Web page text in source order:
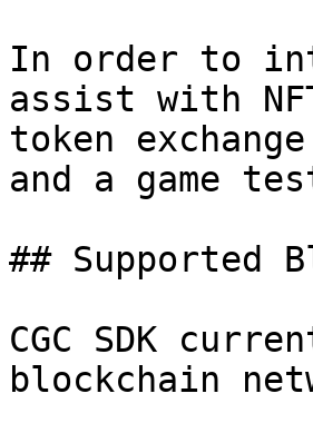
In order to
assist with
token
and a game
## Supported
CGC SDK
blockchain